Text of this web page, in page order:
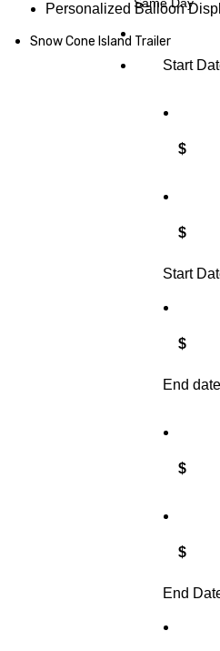
Personalized Balloon
Snow Cone Island Trailer
Start
$
$
Start
$
End date
$
$
End